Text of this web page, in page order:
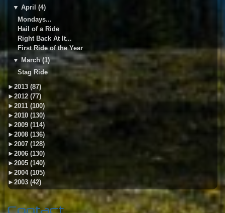
▼ April (4)
Mondays...
Hail of a Ride
Right Back At It...
First Ride of the Year
▼ March (1)
Stag Ride
► 2013 (87)
► 2012 (77)
► 2011 (100)
► 2010 (130)
► 2009 (114)
► 2008 (136)
► 2007 (128)
► 2006 (130)
► 2005 (140)
► 2004 (105)
► 2003 (42)
Contact